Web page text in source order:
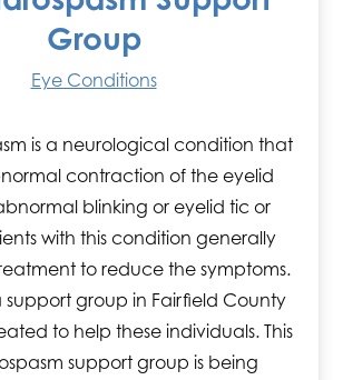
Group
Eye Conditions
is a neurological condition that
contraction of the eyelid
blinking or eyelid tic or
with this condition generally
to reduce the symptoms.
support group in Fairfield County
to help these individuals. This
support group is being